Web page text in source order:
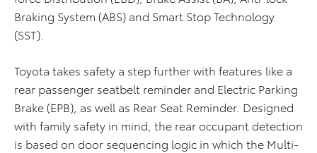
Braking System (ABS) and Smart Stop Technology
(SST).
Toyota takes safety a step further with features like a
rear passenger seatbelt reminder and Electric Parking
Brake (EPB), as well as Rear Seat Reminder. Designed
with family safety in mind, the rear occupant detection
is based on door sequencing logic in which the Multi-